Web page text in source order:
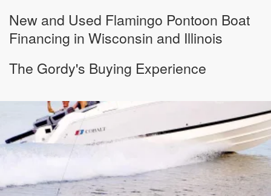
New and Used Flamingo Pontoon Boat
Financing in Wisconsin and Illinois
The Gordy's Buying Experience